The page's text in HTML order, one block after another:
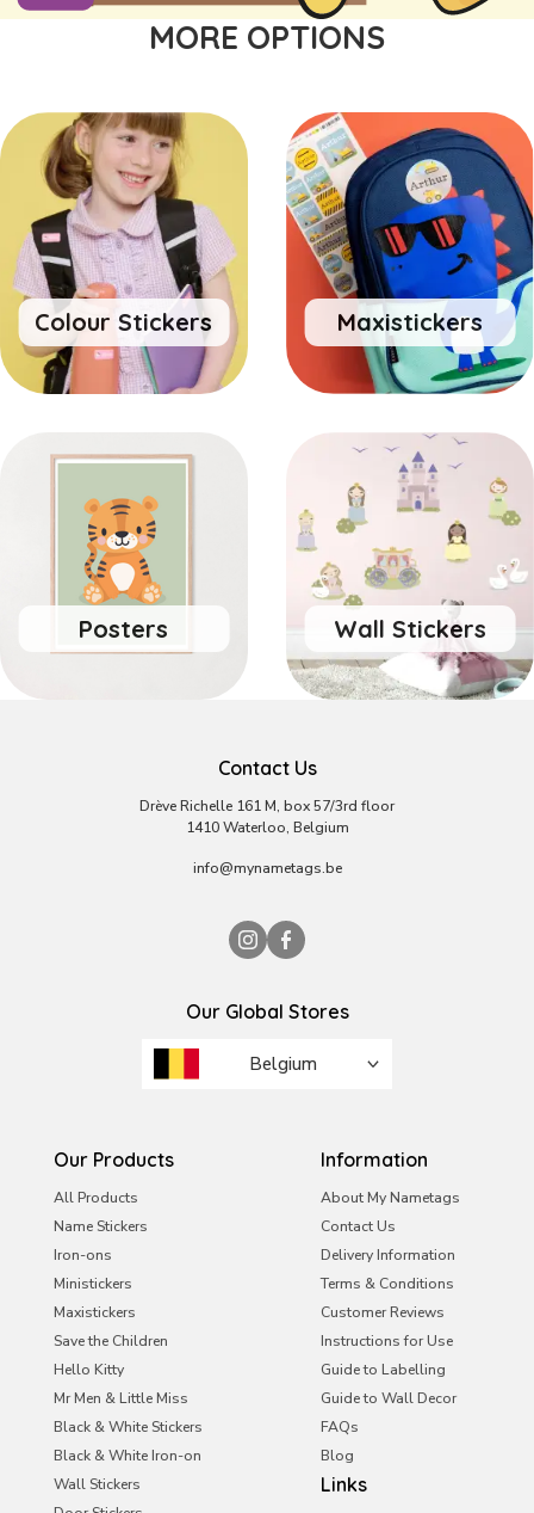
MORE OPTIONS
Colour Stickers Maxistickers
Posters Wall Stickers
Contact Us
Drève Richelle 161 M, box 57/3rd floor
1410 Waterloo, Belgium
info@mynametags.be
Our Global Stores
Belgium
UAE
United Kingdom
Our Products
All Products
Name Stickers
Iron-ons
Ministickers
Maxistickers
Save the Children
Hello Kitty
Mr Men & Little Miss
Black & White Stickers
Black & White Iron-on
Wall Stickers
Information
About My Nametags
Contact Us
Delivery Information
Terms & Conditions
Customer Reviews
Instructions for Use
Guide to Labelling
Guide to Wall Decor
FAQs
Blog
Links